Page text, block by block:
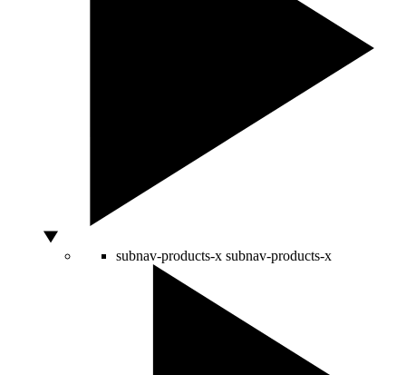
subnav-products-x subnav-products-x